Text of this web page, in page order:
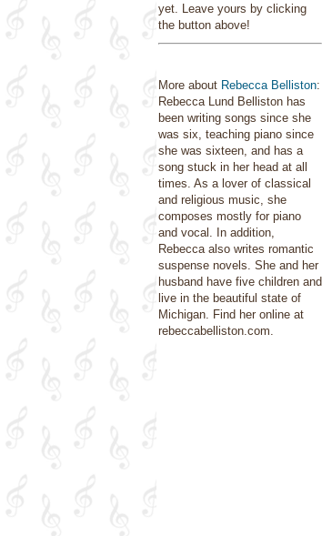
yet. Leave yours by clicking
the button above!
More about Rebecca Belliston:
Rebecca Lund Belliston has
been writing songs since she
was six, teaching piano since
she was sixteen, and has a
song stuck in her head at all
times. As a lover of classical
and religious music, she
composes mostly for piano
and vocal. In addition,
Rebecca also writes romantic
suspense novels. She and her
husband have five children and
live in the beautiful state of
Michigan. Find her online at
rebeccabelliston.com.